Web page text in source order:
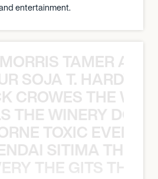
entertainment.
TAMER
SOJA T. HARDY
CROWES THE
WINERY
TOXIC EVENT
SITIMA THE
THE GITS THE